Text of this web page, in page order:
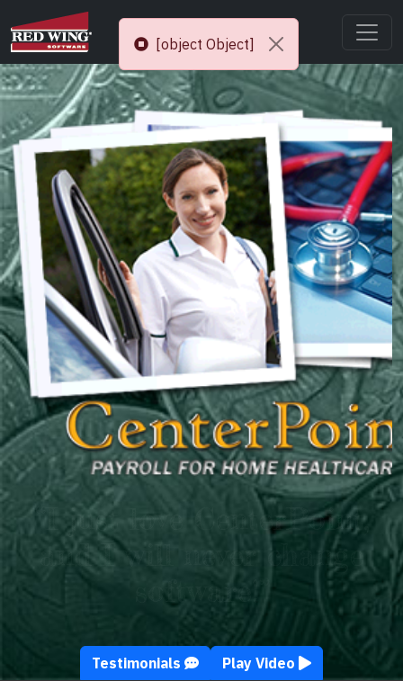
“I just love CenterPoint,
and I will never change
software!”
Testimonials Play Video
[object Object]